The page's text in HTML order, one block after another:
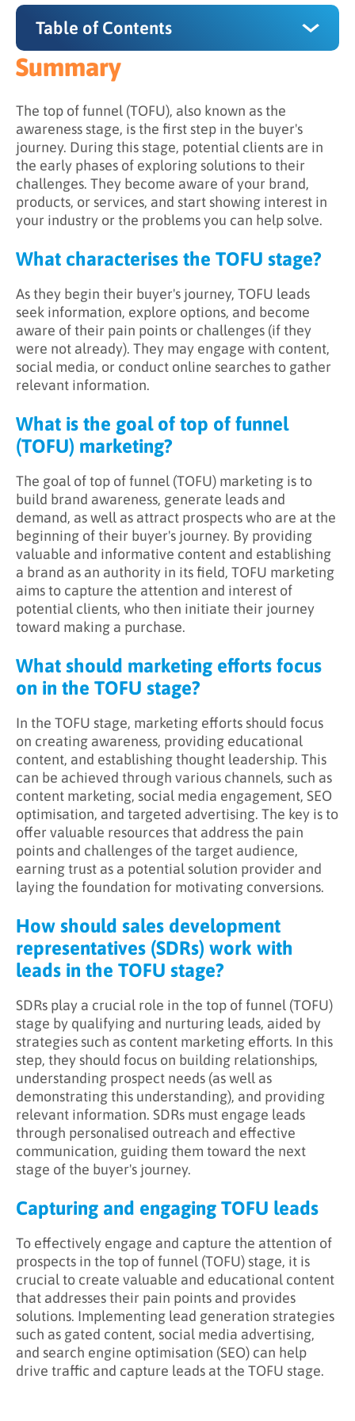
Table of Contents
Summary
What characterizes the TOFU stage?
What is the goal of top of funnel (TOFU)
marketing?
What should marketing efforts focus on in the
TOFU stage?
How should sales development
representatives (SDRs) work with leads in the
TOFU stage?
Capturing and engaging TOFU leads
Summary
The top of funnel (TOFU), also known as the
awareness stage, is the first step in the buyer's
journey. During this stage, potential clients are in
the early phases of exploring solutions to their
challenges. They become aware of your brand,
products, or services, and start showing interest in
your industry or the problems you can help solve.
What characterises the TOFU stage?
As they begin their buyer's journey, TOFU leads
seek information, explore options, and become
aware of their pain points or challenges (if they
were not already). They may engage with content,
social media, or conduct online searches to gather
relevant information.
What is the goal of top of funnel
(TOFU) marketing?
The goal of top of funnel (TOFU) marketing is to
build brand awareness, generate leads and
demand, as well as attract prospects who are at the
beginning of their buyer's journey. By providing
valuable and informative content and establishing
a brand as an authority in its field, TOFU marketing
aims to capture the attention and interest of
potential clients, who then initiate their journey
toward making a purchase.
What should marketing efforts focus
on in the TOFU stage?
In the TOFU stage, marketing efforts should focus
on creating awareness, providing educational
content, and establishing thought leadership. This
can be achieved through various channels, such as
content marketing, social media engagement, SEO
optimisation, and targeted advertising. The key is to
offer valuable resources that address the pain
points and challenges of the target audience,
earning trust as a potential solution provider and
laying the foundation for motivating conversions.
How should sales development
representatives (SDRs) work with
leads in the TOFU stage?
SDRs play a crucial role in the top of funnel (TOFU)
stage by qualifying and nurturing leads, aided by
strategies such as content marketing efforts. In this
step, they should focus on building relationships,
understanding prospect needs (as well as
demonstrating this understanding), and providing
relevant information. SDRs must engage leads
through personalised outreach and effective
communication, guiding them toward the next
stage of the buyer's journey.
Capturing and engaging TOFU leads
To effectively engage and capture the attention of
prospects in the top of funnel (TOFU) stage, it is
crucial to create valuable and educational content
that addresses their pain points and provides
solutions. Implementing lead generation strategies
such as gated content, social media advertising,
and search engine optimisation (SEO) can help
drive traffic and capture leads at the TOFU stage.